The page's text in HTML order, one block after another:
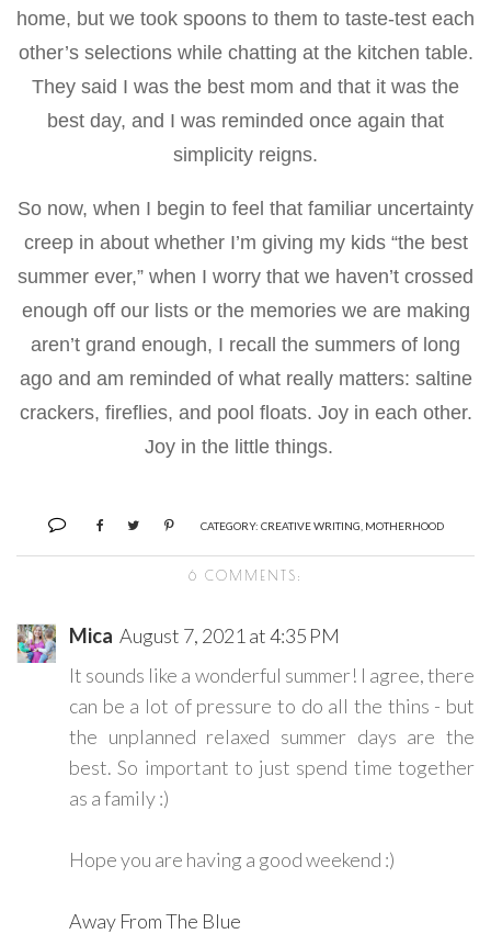
home, but we took spoons to them to taste-test each
other’s selections while chatting at the kitchen table.
They said I was the best mom and that it was the
best day, and I was reminded once again that
simplicity reigns.
So now, when I begin to feel that familiar uncertainty
creep in about whether I’m giving my kids “the best
summer ever,” when I worry that we haven’t crossed
enough off our lists or the memories we are making
aren’t grand enough, I recall the summers of long
ago and am reminded of what really matters: saltine
crackers, fireflies, and pool floats. Joy in each other.
Joy in the little things.
CATEGORY: CREATIVE WRITING MOTHERHOOD
6 COMMENTS:
Mica August 7, 2021 at 4:35 PM
It sounds like a wonderful summer! I agree, there
can be a lot of pressure to do all the thins - but
the unplanned relaxed summer days are the
best. So important to just spend time together
as a family :)
Hope you are having a good weekend :)
Away From The Blue